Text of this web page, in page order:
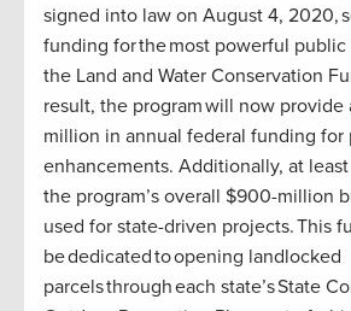
signed into law on August 4, 2020,
funding for the most powerful public
the Land and Water Conservation
result, the program will now provide
million in annual federal funding for
enhancements. Additionally, at
the program’s overall $900-million
used for state-driven projects. This
be dedicated to opening landlocked
parcels through each state’s State